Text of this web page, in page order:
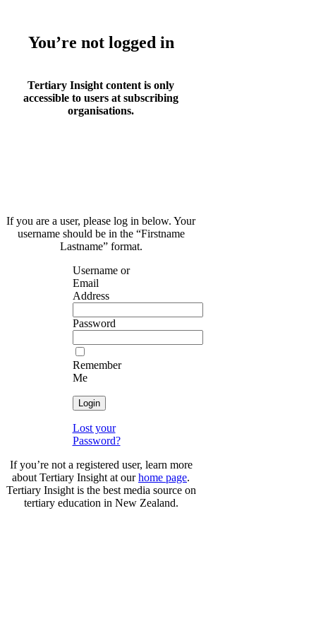
You’re not logged in
Tertiary Insight content is only
accessible to users at subscribing
organisations.
If you are a user, please log in below. Your
username should be in the “Firstname
Lastname” format.
Username or
Email
Address
Password
Remember
Me
Lost your
Password?
If you’re not a registered user, learn more
about Tertiary Insight at ourhome page.
Tertiary Insight is the best media source on
tertiary education in New Zealand.